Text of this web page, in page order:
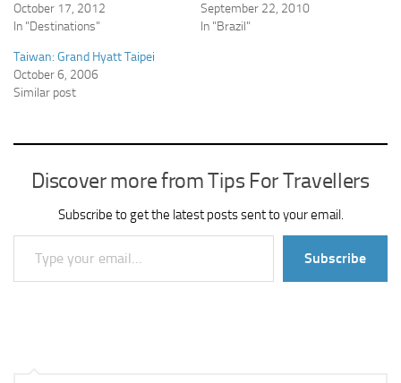
October 17, 2012
In "Destinations"
September 22, 2010
In "Brazil"
Taiwan: Grand Hyatt Taipei
October 6, 2006
Similar post
Discover more from Tips For Travellers
Subscribe to get the latest posts sent to your email.
Type your email…
Subscribe